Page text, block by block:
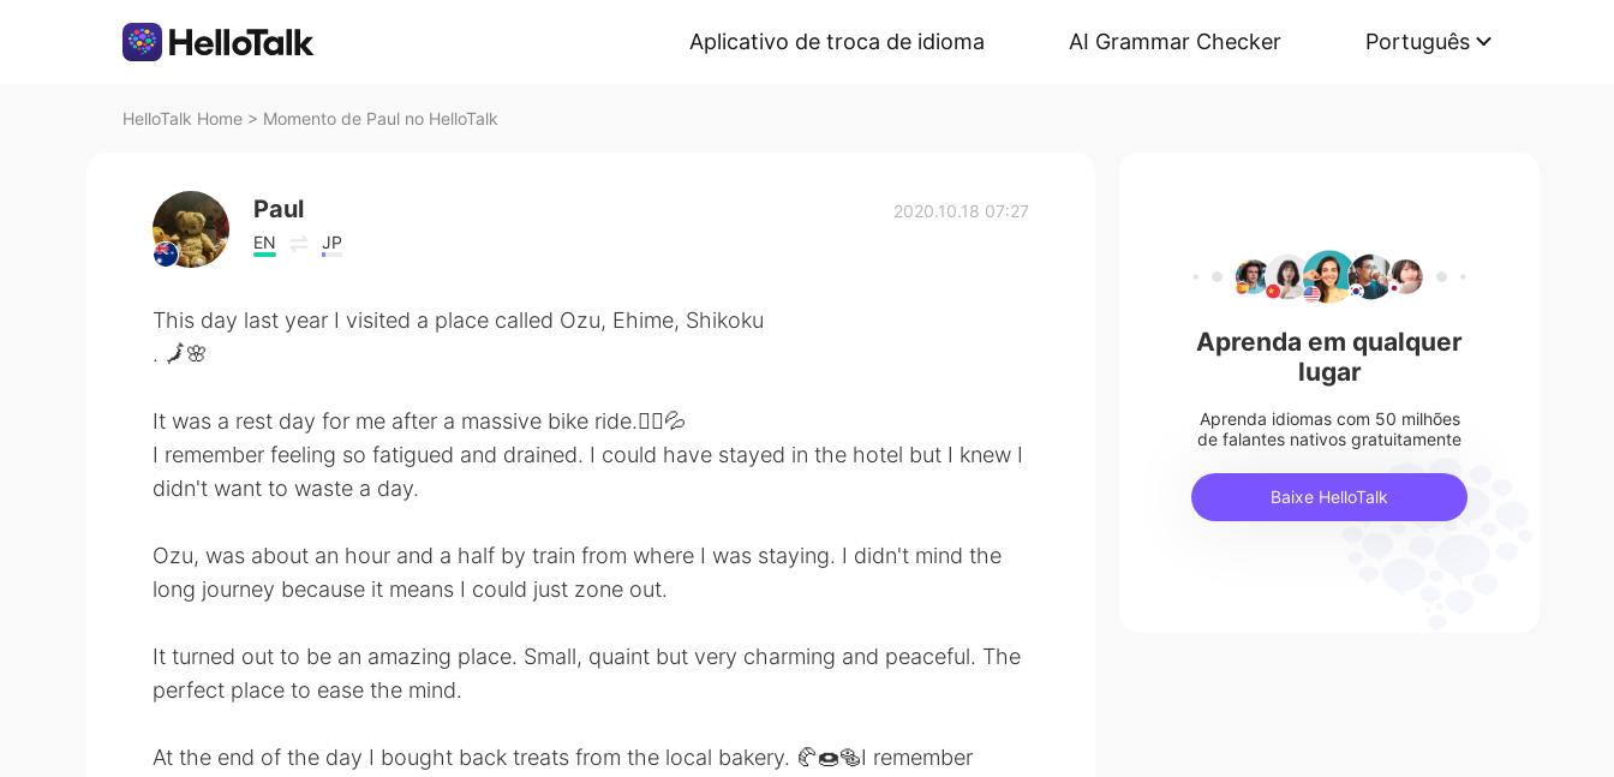
Aplicativo de troca de idioma AI Grammar Checker Português
HelloTalk Home > Momento de Paul no HelloTalk
Paul
EN JP
2020.10.18 07:27
This day last year I visited a place called Ozu, Ehime, Shikoku
. 🗾🌸
It was a rest day for me after a massive bike ride.🚴‍♀️💦
I remember feeling so fatigued and drained. I could have stayed in the hotel but I knew I
didn't want to waste a day.
Ozu, was about an hour and a half by train from where I was staying. I didn't mind the
long journey because it means I could just zone out.
It turned out to be an amazing place. Small, quaint but very charming and peaceful. The
perfect place to ease the mind.
At the end of the day I bought back treats from the local bakery. 🥐🍩🥯I remember
Aprenda em qualquer
lugar
Aprenda idiomas com 50 milhões
de falantes nativos gratuitamente
Baixe HelloTalk